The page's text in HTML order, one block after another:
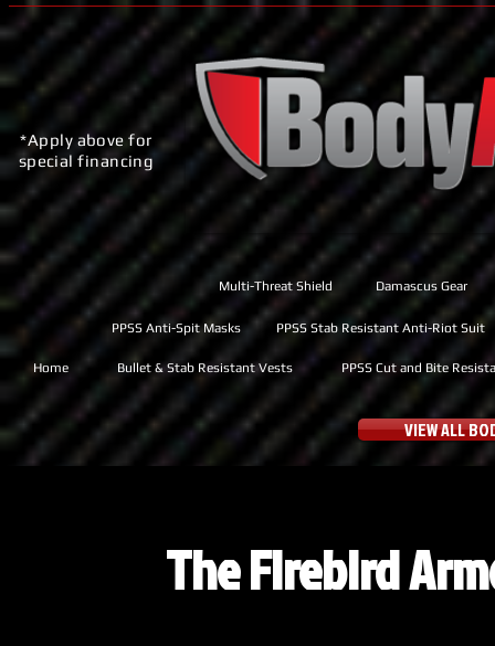
*Apply above for
special financing
Multi-Threat Shield Damascus Gear
Home Bullet & Stab Resistant Vests PPSS Cut and Bite
PPSS Anti-Spit Masks PPSS Stab Resistant Anti-Riot Suit
VIEW ALL
The Firebird